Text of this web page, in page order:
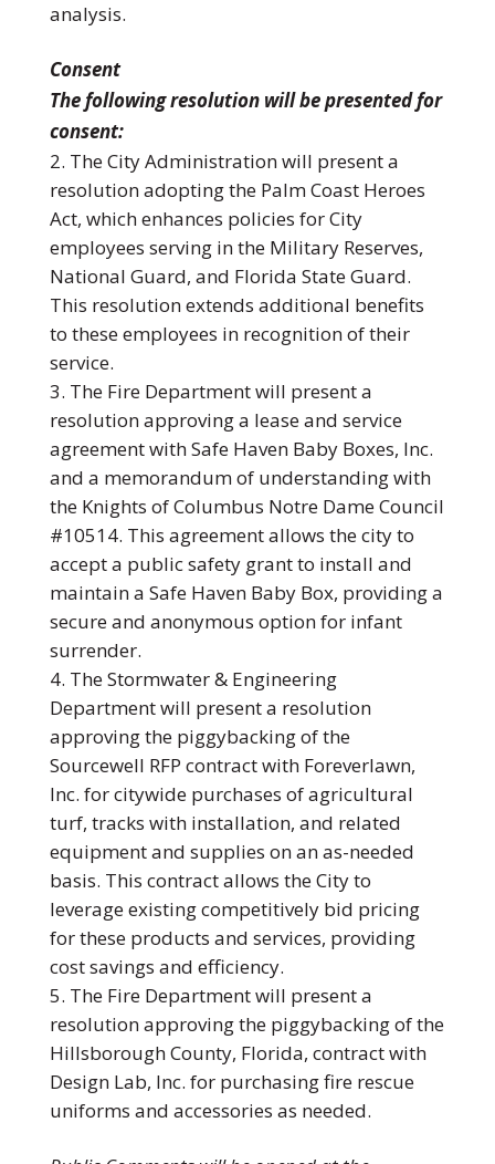
analysis.
Consent
The following resolution will be presented for
consent:
The City Administration will present a
resolution adopting the Palm Coast Heroes
Act, which enhances policies for City
employees serving in the Military Reserves,
National Guard, and Florida State Guard.
This resolution extends additional benefits
to these employees in recognition of their
service.
The Fire Department will present a
resolution approving a lease and service
agreement with Safe Haven Baby Boxes, Inc.
and a memorandum of understanding with
the Knights of Columbus Notre Dame Council
#10514. This agreement allows the city to
accept a public safety grant to install and
maintain a Safe Haven Baby Box, providing a
secure and anonymous option for infant
surrender.
The Stormwater & Engineering
Department will present a resolution
approving the piggybacking of the
Sourcewell RFP contract with Foreverlawn,
Inc. for citywide purchases of agricultural
turf, tracks with installation, and related
equipment and supplies on an as-needed
basis. This contract allows the City to
leverage existing competitively bid pricing
for these products and services, providing
cost savings and efficiency.
The Fire Department will present a
resolution approving the piggybacking of the
Hillsborough County, Florida, contract with
Design Lab, Inc. for purchasing fire rescue
uniforms and accessories as needed.